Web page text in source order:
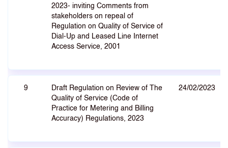
2023- inviting Comments from
stakeholders on repeal of
Regulation on Quality of Service of
Dial-Up and Leased Line Internet
Access Service, 2001
9
Draft Regulation on Review of The
Quality of Service (Code of
Practice for Metering and Billing
Accuracy) Regulations, 2023
24/02/2023